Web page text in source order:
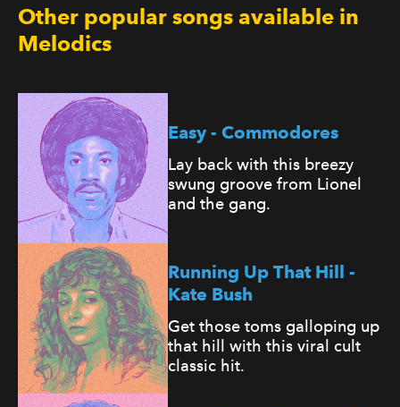
Other popular songs available in
Melodics
Easy - Commodores
Lay back with this breezy
swung groove from Lionel
and the gang.
Running Up That Hill -
Kate Bush
Get those toms galloping up
that hill with this viral cult
classic hit.